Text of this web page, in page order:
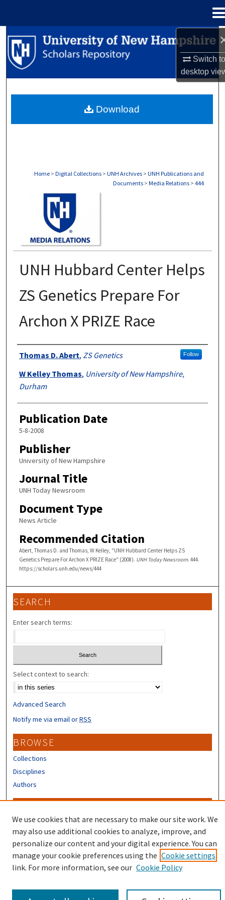
Switch
desktop
Search
Browse Collections
About
Home > Digital Collections > UNH Archives > UNH Publications and
Documents > Media Relations > 444
UNH Hubbard Center Helps
ZS Genetics Prepare For
Archon X PRIZE Race
Authors
Thomas D. Abert, ZS Genetics Follow
W Kelley Thomas, University of New Hampshire,
Durham
Publication Date
5-8-2008
Publisher
University of New Hampshire
Journal Title
UNH Today Newsroom
Document Type
News Article
Recommended Citation
Abert, Thomas D. and Thomas, W Kelley, "UNH Hubbard Center Helps ZS
Genetics Prepare For Archon X PRIZE Race" (2008). UNH Today Newsroom. 444.
https://scholars.unh.edu/news/444
Download
SEARCH
Enter search terms:
Select context to search:
Advanced Search
Notify me via email orRSS
BROWSE
Collections
Disciplines
Authors
Author FAQ
Submit Research
We use cookies that are necessary to make our site work. We
may also use additional cookies to analyze, improve, and
personalize our content and your digital experience. You can
manage your cookie preferences using the Cookie settings
link. For more information, see our Cookie Policy